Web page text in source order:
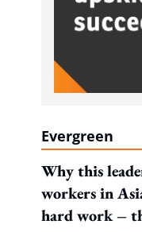
Evergreen
Why this
workers in
hard work –